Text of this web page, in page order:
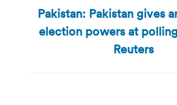
Next
post:
Pakistan: Pakistan gives
election powers at
Reuters